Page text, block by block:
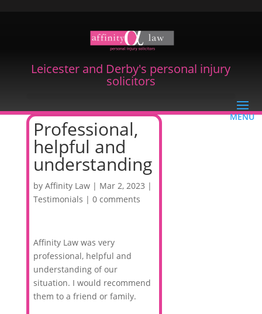
Leicester and Derby's personal injury
solicitors
Professional,
helpful and
understanding
by Affinity Law| Mar 2, 2023 |
Testimonials | 0 comments
Affinity Law was very
professional, helpful and
understanding of our
situation. I would recommend
them to a friend or family.